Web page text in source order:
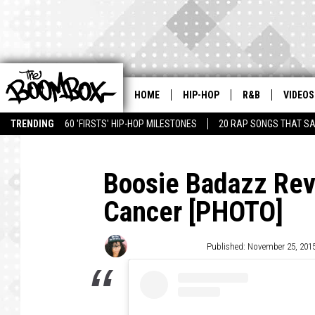
TRENDING 60 'FIRSTS' HIP-HOP MILESTONES 20 RAP SONGS THAT
HOME HIP-HOP R&B VIDEOS
Boosie Badazz
Cancer [PHOTO]
Published: November 25,